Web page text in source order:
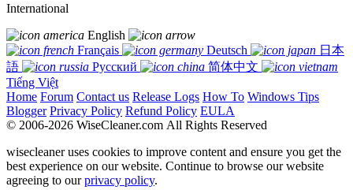
International
English
Français
Deutsch
日本
語
Русский
简体中文
Tiếng Việt
Home Forum Contact us Release Logs How To Windows Tips
Blogger Privacy Policy Refund Policy EULA
© 2006-2026 WiseCleaner.com All Rights Reserved
wisecleaner uses cookies to improve content and ensure you get the
best experience on our website. Continue to browse our website
agreeing to ourprivacy policy.